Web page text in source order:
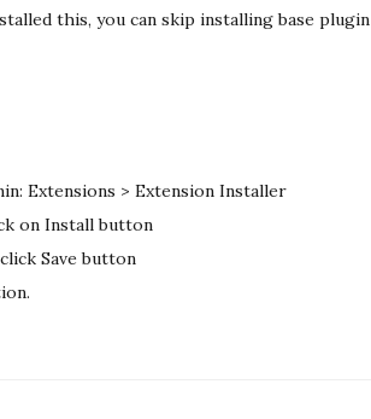
this, you can skip installing base plugin
Extensions > Extension Installer
on Install button
Save button